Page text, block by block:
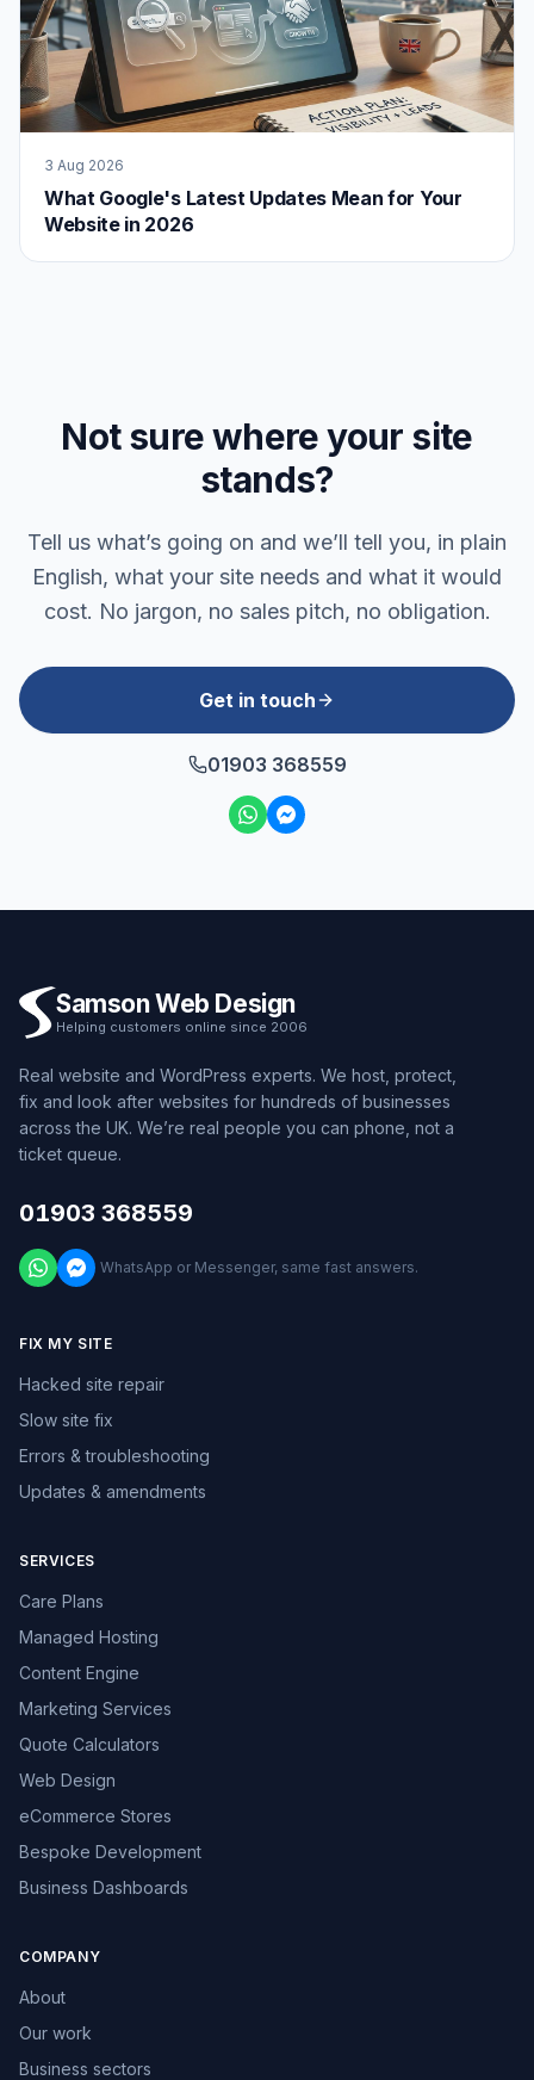
3 Aug 2026
What Google's Latest Updates Mean for Your
Website in 2026
Not sure where your site
stands?
Tell us what’s going on and we’ll tell you, in plain
English, what your site needs and what it would
cost. No jargon, no sales pitch, no obligation.
Get in touch
01903 368559
Samson Web Design
Helping customers online since 2006
Real website and WordPress experts. We host, protect,
fix and look after websites for hundreds of businesses
across the UK. We’re real people you can phone, not a
ticket queue.
01903 368559
WhatsApp or Messenger, same fast answers.
FIX MY SITE
Hacked site repair
Slow site fix
Errors & troubleshooting
Updates & amendments
SERVICES
Care Plans
Managed Hosting
Content Engine
Marketing Services
Quote Calculators
Web Design
eCommerce Stores
Bespoke Development
Business Dashboards
COMPANY
About
Our work
Business sectors